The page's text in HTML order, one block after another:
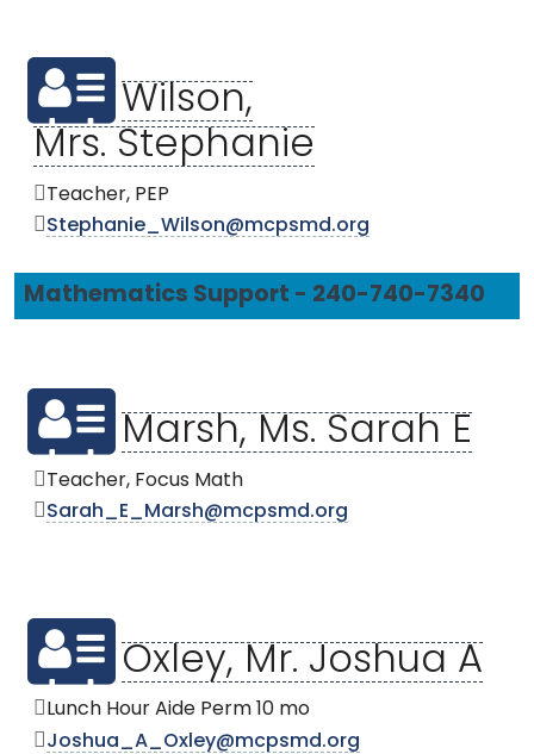
Wilson,
Mrs. Stephanie
Teacher, PEP
Stephanie_Wilson@mcpsmd.org
Mathematics Support - 240-740-7340
Marsh, Ms. Sarah E
Teacher, Focus Math
Sarah_E_Marsh@mcpsmd.org
Oxley, Mr. Joshua A
Lunch Hour Aide Perm 10 mo
Joshua_A_Oxley@mcpsmd.org